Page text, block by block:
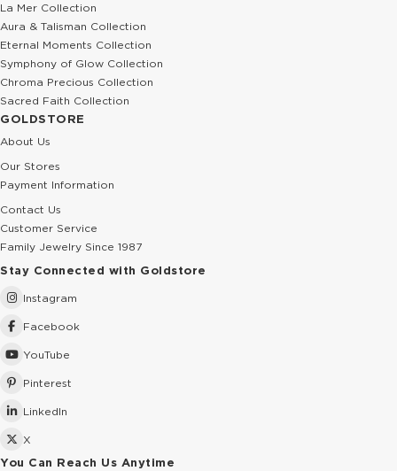
La Mer Collection
Aura & Talisman Collection
Eternal Moments Collection
Symphony of Glow Collection
Chroma Precious Collection
Sacred Faith Collection
GOLDSTORE
About Us
Our Stores
Payment Information
Contact Us
Customer Service
Family Jewelry Since 1987
Stay Connected with Goldstore
Instagram
Facebook
YouTube
Pinterest
LinkedIn
X
You Can Reach Us Anytime